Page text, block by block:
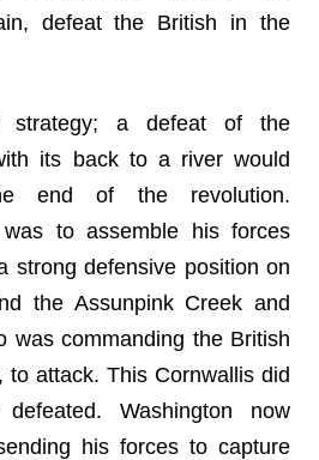
defeat the British in the
a defeat of the
its back to a river would
end of the revolution.
was to assemble his forces
strong defensive position on
the Assunpink Creek and
was commanding the British
to attack. This Cornwallis did
Washington now
his forces to capture